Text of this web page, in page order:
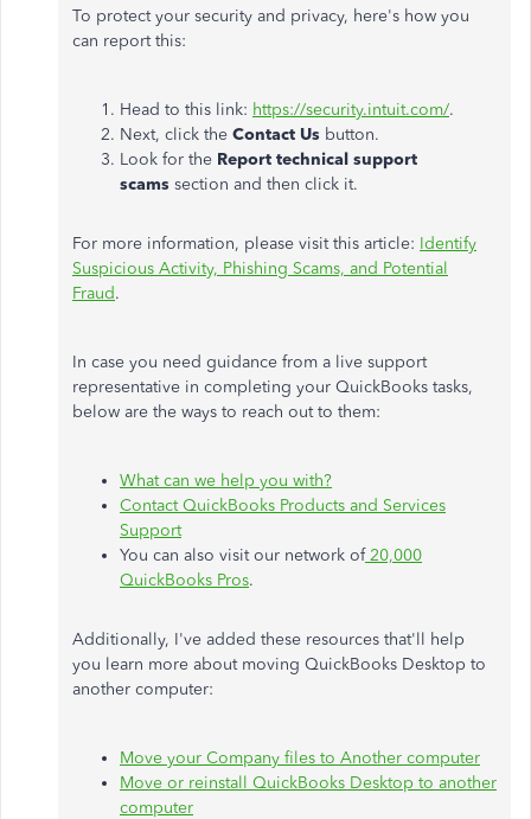
To protect your security and privacy, here's how you
can report this:
Head to this link: https://security.intuit.com/.
Next, click the Contact Us button.
Look for the Report technical support
scams section and then click it.
For more information, please visit this article: Identify
Suspicious Activity, Phishing Scams, and Potential
Fraud.
In case you need guidance from a live support
representative in completing your QuickBooks tasks,
below are the ways to reach out to them:
What can we help you with?
Contact QuickBooks Products and Services
Support
You can also visit our network of20,000
QuickBooks Pros.
Additionally, I've added these resources that'll help
you learn more about moving QuickBooks Desktop to
another computer:
Move your Company files to Another computer
Move or reinstall QuickBooks Desktop to another
computer